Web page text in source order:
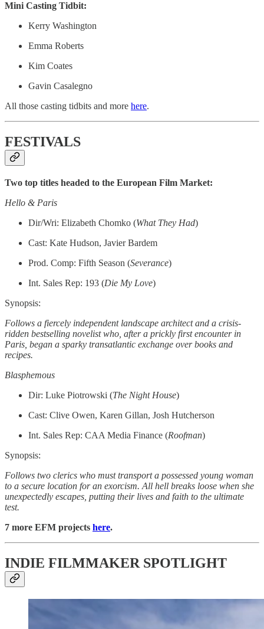
Mini Casting Tidbit:
Kerry Washington
Emma Roberts
Kim Coates
Gavin Casalegno
All those casting tidbits and more here.
FESTIVALS
Two top titles headed to the European Film Market:
Hello & Paris
Dir/Wri: Elizabeth Chomko (What They Had)
Cast: Kate Hudson, Javier Bardem
Prod. Comp: Fifth Season (Severance)
Int. Sales Rep: 193 (Die My Love)
Synopsis:
Follows a fiercely independent landscape architect and a crisis-
ridden bestselling novelist who, after a prickly first encounter in
Paris, began a sparky transatlantic exchange over books and
recipes.
Blasphemous
Dir: Luke Piotrowski (The Night House)
Cast: Clive Owen, Karen Gillan, Josh Hutcherson
Int. Sales Rep: CAA Media Finance (Roofman)
Synopsis:
Follows two clerics who must transport a possessed young woman
to a secure location for an exorcism. All hell breaks loose when she
unexpectedly escapes, putting their lives and faith to the ultimate
test.
7 more EFM projects here.
INDIE FILMMAKER SPOTLIGHT